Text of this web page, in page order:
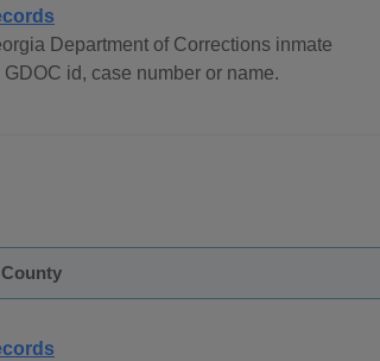
Department of Corrections inmate
GDOC id, case number or name.